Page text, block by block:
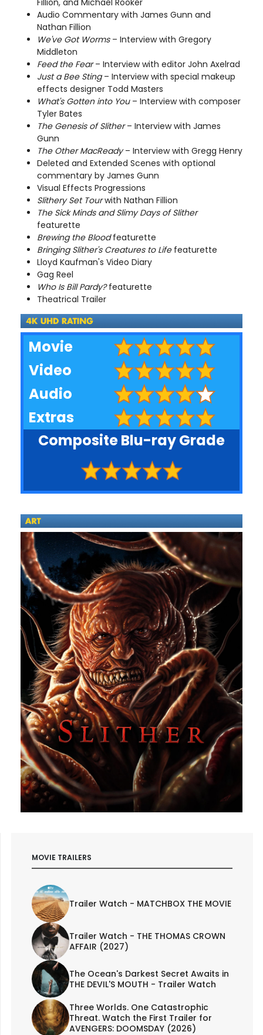
Audio Commentary with James Gunn and
Nathan Fillion
We've Got Worms– Interview with Gregory
Middleton
Feed the Fear– Interview with editor John Axelrad
Just a Bee Sting– Interview with special makeup
effects designer Todd Masters
What's Gotten into You– Interview with composer
Tyler Bates
The Genesis of Slither– Interview with James
Gunn
The Other MacReady– Interview with Gregg Henry
Deleted and Extended Scenes with optional
commentary by James Gunn
Visual Effects Progressions
Slithery Set Tourwith Nathan Fillion
The Sick Minds and Slimy Days of Slither
featurette
Brewing the Bloodfeaturette
Bringing Slither's Creatures to Lifefeaturette
Lloyd Kaufman's Video Diary
Gag Reel
Who Is Bill Pardy?featurette
Theatrical Trailer
Movie
Video
Audio
Extras
Composite Blu-ray Grade
MOVIE TRAILERS
Trailer Watch - MATCHBOX THE MOVIE
Trailer Watch - THE THOMAS CROWN
AFFAIR (2027)
The Ocean's Darkest Secret Awaits in
THE DEVIL'S MOUTH - Trailer Watch
Three Worlds. One Catastrophic
Threat. Watch the First Trailer for
AVENGERS: DOOMSDAY (2026)